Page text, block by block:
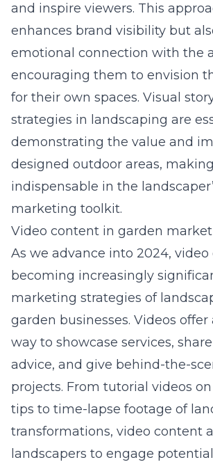
and inspire viewers. This
enhances brand visibility but
emotional connection with the
encouraging them to envision
for their own spaces. Visual
strategies in landscaping are
demonstrating the value and
designed outdoor areas,
indispensable in the
marketing toolkit.
Video content in garden
As we advance into 2024,
becoming increasingly
marketing strategies of
garden businesses. Videos
way to showcase services,
advice, and give behind-the-
projects. From tutorial videos
tips to time-lapse footage of
transformations, video content
landscapers to engage